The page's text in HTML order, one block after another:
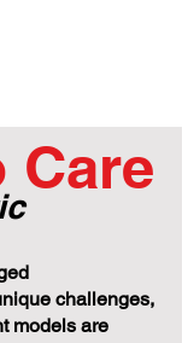
Care
challenges,
models are